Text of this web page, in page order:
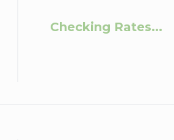
Checking Rates...